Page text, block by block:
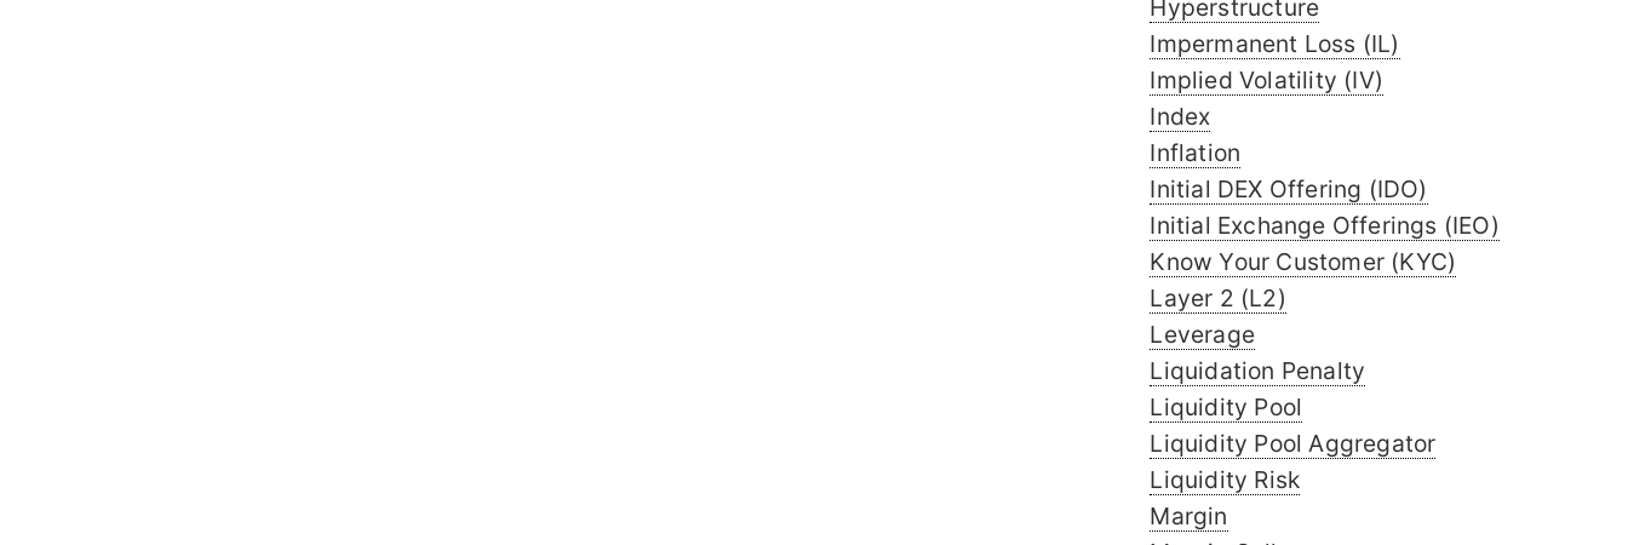
Hyperstructure
Impermanent Loss (IL)
Implied Volatility (IV)
Index
Inflation
Initial DEX Offering (IDO)
Initial Exchange Offerings (IEO)
Know Your Customer (KYC)
Layer 2 (L2)
Leverage
Liquidation Penalty
Liquidity Pool
Liquidity Pool Aggregator
Liquidity Risk
Margin